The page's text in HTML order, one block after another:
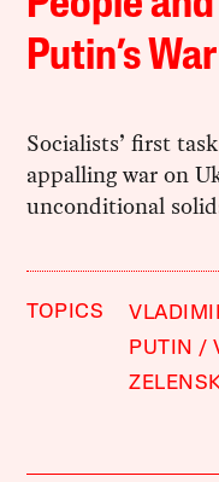
Putin’s War
Socialists’ first
appalling war on
unconditional
TOPICS
PUTIN